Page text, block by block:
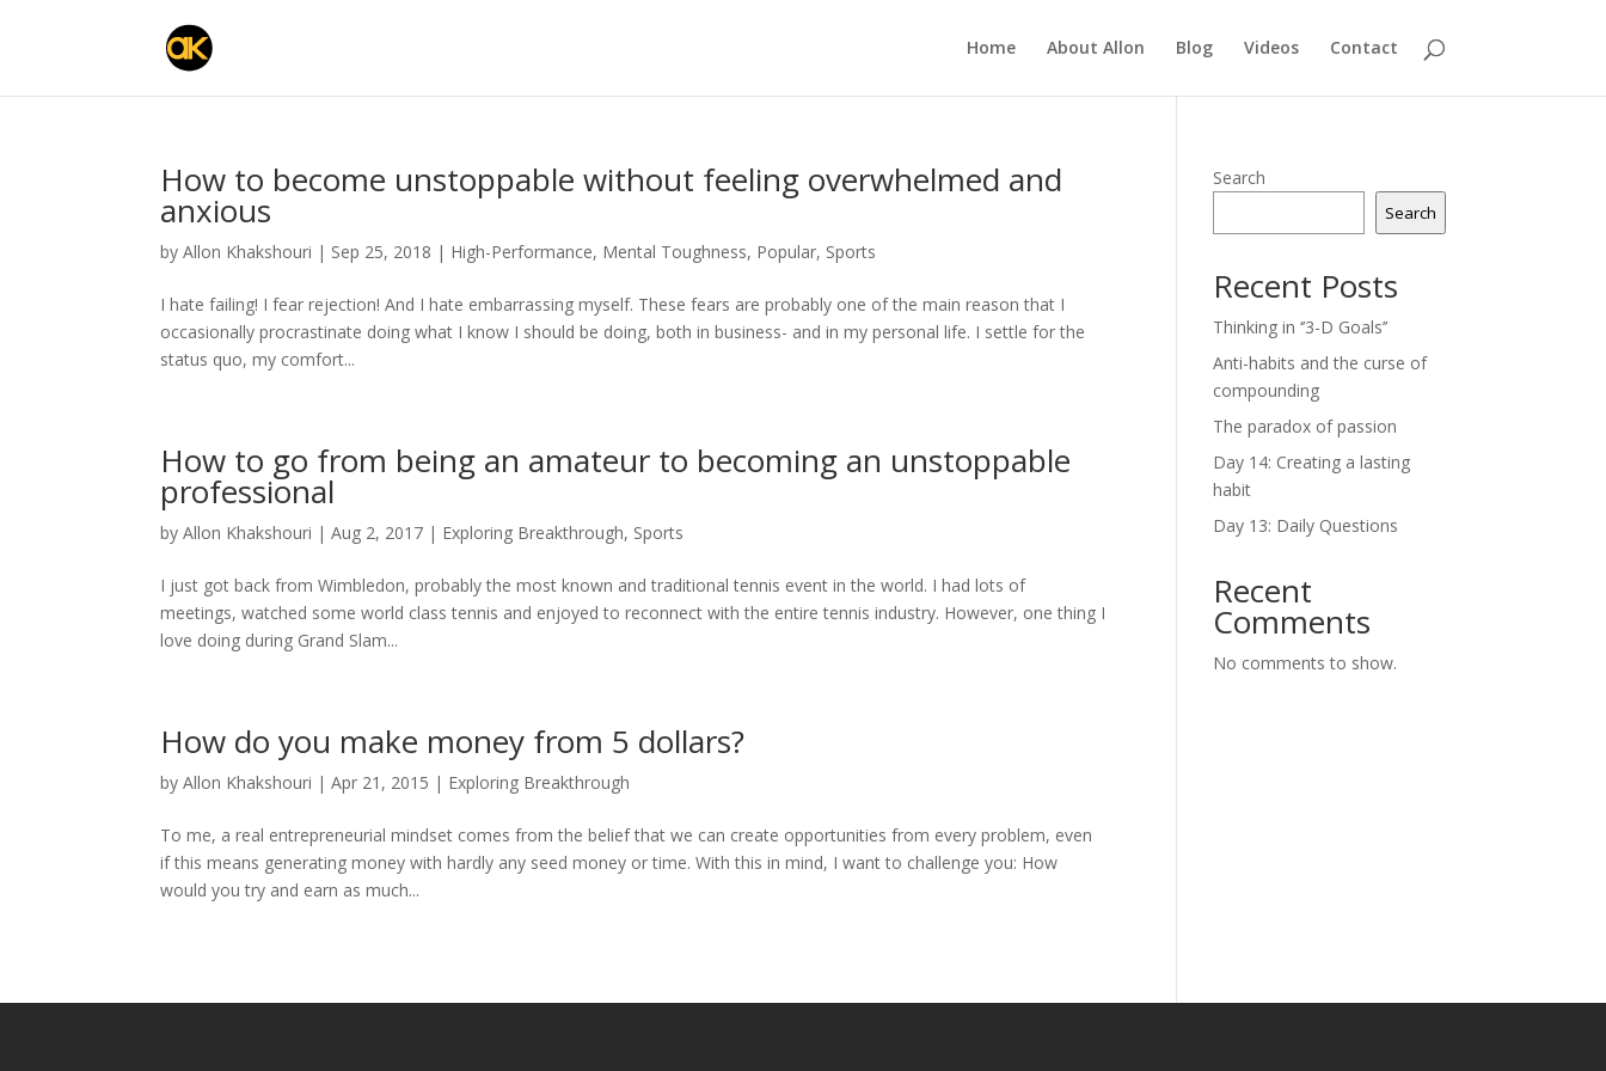
Home About Allon Blog Videos Contact
How to become unstoppable without feeling overwhelmed and
anxious
byAllon Khakshouri | Sep 25, 2018 | High-Performance, Mental Toughness, Popular, Sports
I hate failing! I fear rejection! And I hate embarrassing myself. These fears are probably one of the main reason that I
occasionally procrastinate doing what I know I should be doing, both in business- and in my personal life. I settle for the
status quo, my comfort...
How to go from being an amateur to becoming an unstoppable
professional
byAllon Khakshouri |Aug 2, 2017 | Exploring Breakthrough, Sports
I just got back from Wimbledon, probably the most known and traditional tennis event in the world. I had lots of
meetings, watched some world class tennis and enjoyed to reconnect with the entire tennis industry. However, one thing I
love doing during Grand Slam...
How do you make money from 5 dollars?
byAllon Khakshouri |Apr 21, 2015 | Exploring Breakthrough
To me, a real entrepreneurial mindset comes from the belief that we can create opportunities from every problem, even
if this means generating money with hardly any seed money or time. With this in mind, I want to challenge you: How
would you try and earn as much...
Search
Search
Recent Posts
Thinking in ‘’3-D Goals’’
Anti-habits and the curse of
compounding
The paradox of passion
Day 14: Creating a lasting
habit
Day 13: Daily Questions
Recent
Comments
No comments to show.